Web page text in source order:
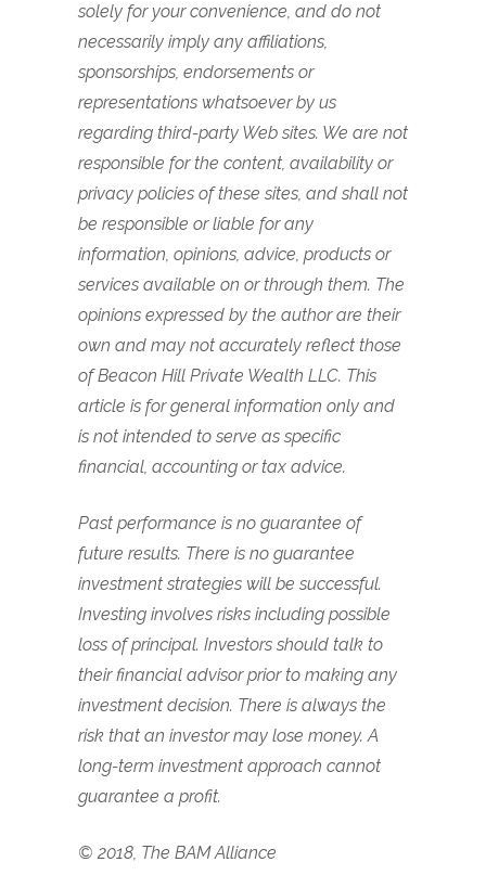
solely for your convenience, and do not
necessarily imply any affiliations,
sponsorships, endorsements or
representations whatsoever by us
regarding third-party Web sites. We are not
responsible for the content, availability or
privacy policies of these sites, and shall not
be responsible or liable for any
information, opinions, advice, products or
services available on or through them. The
opinions expressed by the author are their
own and may not accurately reflect those
of Beacon Hill Private Wealth LLC. This
article is for general information only and
is not intended to serve as specific
financial, accounting or tax advice.
Past performance is no guarantee of
future results. There is no guarantee
investment strategies will be successful.
Investing involves risks including possible
loss of principal. Investors should talk to
their financial advisor prior to making any
investment decision. There is always the
risk that an investor may lose money. A
long-term investment approach cannot
guarantee a profit.
© 2018, The BAM Alliance